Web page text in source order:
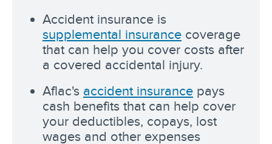
Accident insurance is
supplemental insurance coverage
that can help you cover costs after
a covered accidental injury.
Aflac's accident insurance pays
cash benefits that can help cover
your deductibles, copays, lost
wages and other expenses